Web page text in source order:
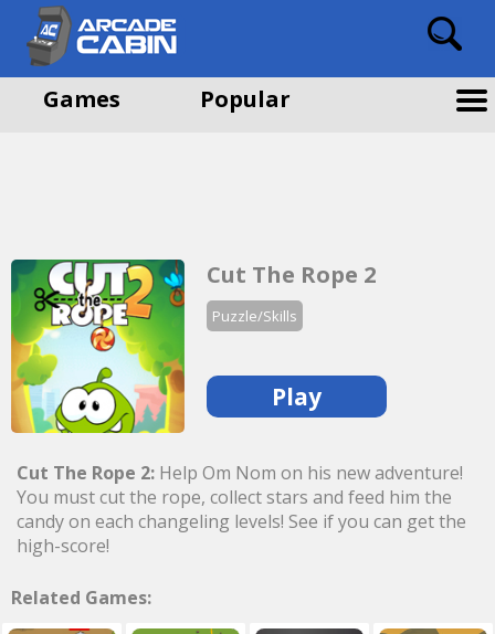
Games Popular
Cut The Rope 2
Puzzle/Skills
Play
Cut The Rope 2: Help Om Nom on his new adventure!
You must cut the rope, collect stars and feed him the
candy on each changeling levels! See if you can get the
high-score!
Related Games: